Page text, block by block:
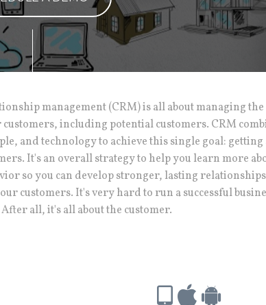
management (CRM) is all about managing
including potential customers. CRM
and technology to achieve this single goal:
It's an overall strategy to help you learn more
so you can develop stronger, lasting
customers. It's very hard to run a successful
all, it's all about the customer.